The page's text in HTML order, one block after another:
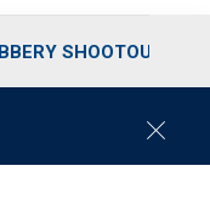
SHOOTOUT
C